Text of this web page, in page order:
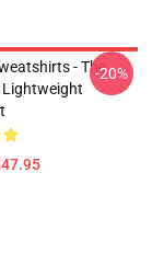
- The-20%